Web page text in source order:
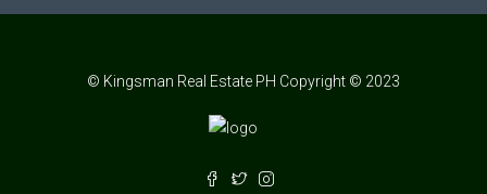
© Kingsman Real Estate PH Copyright © 2023